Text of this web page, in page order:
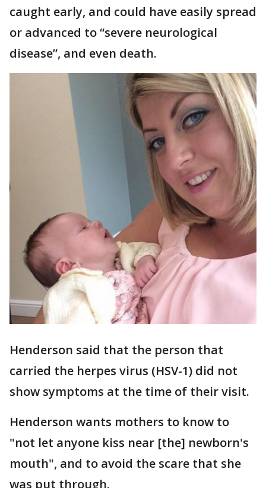
caught early, and could have easily spread
or advanced to “severe neurological
disease”, and even death.
Henderson said that the person that
carried the herpes virus (HSV-1) did not
show symptoms at the time of their visit.
Henderson wants mothers to know to
"not let anyone kiss near [the] newborn's
mouth", and to avoid the scare that she
was put through.